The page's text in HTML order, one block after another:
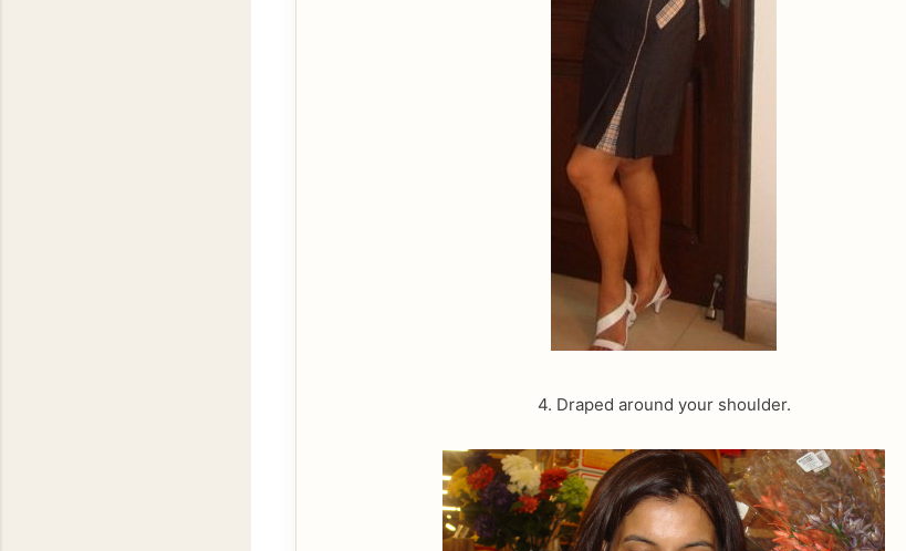
4. Draped around your shoulder.